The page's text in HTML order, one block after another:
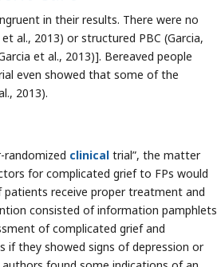
in their results. There were no
al., 2013) or structured PBC (Garcia,
et al., 2013)]. Bereaved people
even showed that some of the
2013).
randomized clinical trial”, the matter
for complicated grief to FPs would
receive proper treatment and
consisted of information pamphlets
of complicated grief and
if they showed signs of depression or